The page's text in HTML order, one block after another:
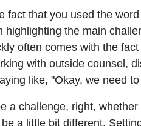
fact that you used the
highlighting the main
often comes with the
with outside counsel,
like, "Okay, we need
a challenge, right,
a little bit different.